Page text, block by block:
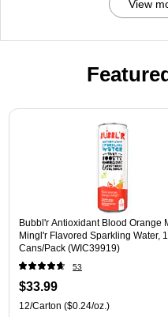
View
Page 1 of 3
Bubbl'r Antioxidant Blood Orange Mango
Mingl'r Flavored Sparkling Water,
Cans/Pack (WIC39919)
53
$33.99
12/Carton ($0.24/oz.)